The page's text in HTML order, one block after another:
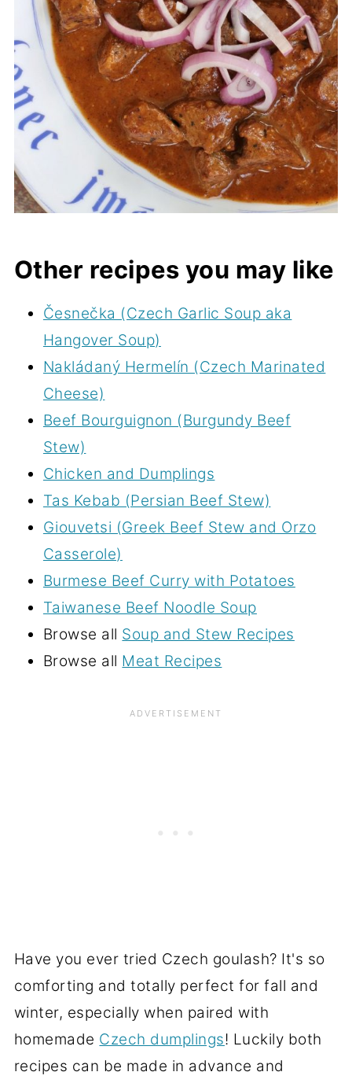
Other recipes you may like
Česnečka (Czech Garlic Soup aka
Hangover Soup)
Nakládaný Hermelín (Czech Marinated
Cheese)
Beef Bourguignon (Burgundy Beef
Stew)
Chicken and Dumplings
Tas Kebab (Persian Beef Stew)
Giouvetsi (Greek Beef Stew and Orzo
Casserole)
Burmese Beef Curry with Potatoes
Taiwanese Beef Noodle Soup
Browse all Soup and Stew Recipes
Browse all Meat Recipes
Have you ever tried Czech goulash? It's so
comforting and totally perfect for fall and
winter, especially when paired with
homemade Czech dumplings! Luckily both
recipes can be made in advance and